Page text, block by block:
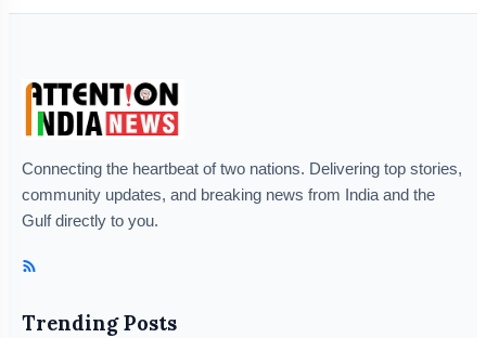
Connecting the heartbeat of two nations. Delivering top stories,
community updates, and breaking news from India and the
Gulf directly to you.
Trending Posts